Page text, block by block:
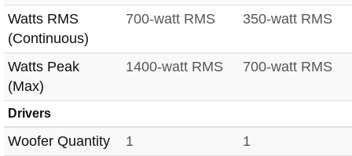
Watts RMS
(Continuous)
700-watt RMS 350-watt RMS
Watts Peak
(Max)
1400-watt RMS 700-watt RMS
Drivers
Woofer Quantity 1
1